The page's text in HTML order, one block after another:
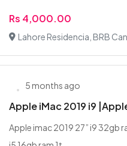
Rs 4,000.00
Lahore Residencia, BRB
5 months ago
Apple iMac 2019 i9
Apple imac 2019 27” i9 32gb